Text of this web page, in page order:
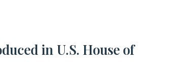
in U.S. House of